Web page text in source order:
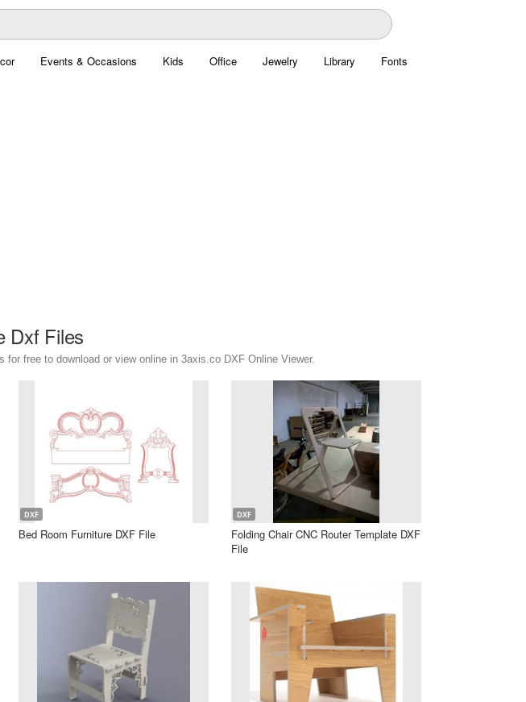
Events & Occasions Kids Office Jewelry Library Fonts
Dxf Files
free to download or view online in 3axis.co DXF Online Viewer.
DXF
Bed Room Furniture DXF File
DXF
Folding Chair CNC Router Template DXF
File